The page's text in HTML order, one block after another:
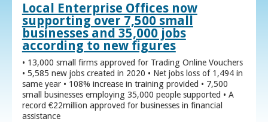
Local Enterprise Offices now
supporting over 7,500 small
businesses and 35,000 jobs
according to new figures
• 13,000 small firms approved for Trading Online Vouchers
• 5,585 new jobs created in 2020 • Net jobs loss of 1,494 in
same year • 108% increase in training provided • 7,500
small businesses employing 35,000 people supported • A
record €22million approved for businesses in financial
assistance